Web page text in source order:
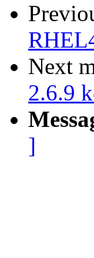
Next
2.6.9
]